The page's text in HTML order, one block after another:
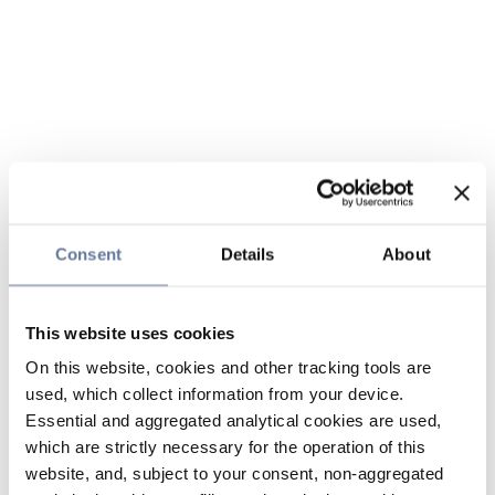
Consent Details About
This website uses cookies
On this website, cookies and other tracking tools are
used, which collect information from your device.
Essential and aggregated analytical cookies are used,
which are strictly necessary for the operation of this
website, and, subject to your consent, non-aggregated